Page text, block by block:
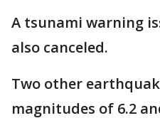
A tsunami warning
also canceled.
Two other
magnitudes of 6.2